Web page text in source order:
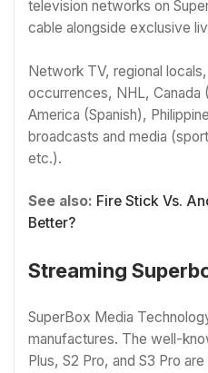
television networks on
cable alongside exclusive
Network TV, regional
occurrences, NHL, Canada
America (Spanish),
broadcasts and media
etc.).
See also: Fire Stick Vs.
Better?
Streaming
SuperBox Media
manufactures. The well-
Plus, S2 Pro, and S3 Pro